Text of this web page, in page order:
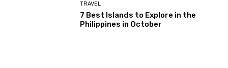
TRAVEL
7 Best Islands to Explore in the
Philippines in October